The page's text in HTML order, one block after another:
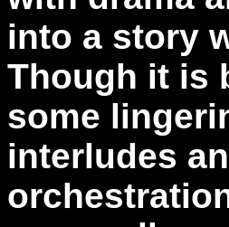
into a story
Though it is
some
interludes